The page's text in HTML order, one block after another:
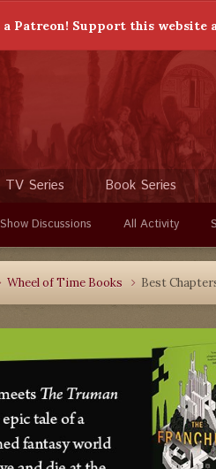
a Patreon! Support this website
Discussions All Activity
TV Series Book Series
Wheel of Time Books Best